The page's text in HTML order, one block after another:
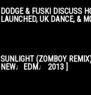
DODGE & FUSKI DISCUSS
LAUNCHED, UK DANCE, &
SUNLIGHT (ZOMBOY
NEW♩EDM♩ 2013 ]